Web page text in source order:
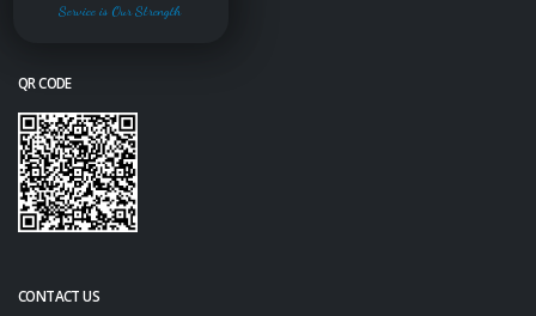
Service is Our Strength
QR CODE
CONTACT US